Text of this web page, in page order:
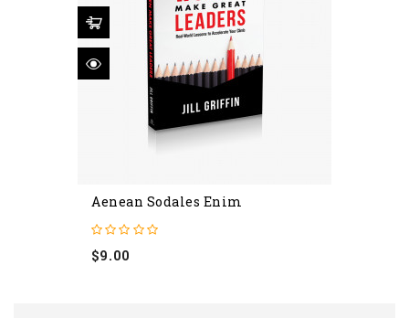
Aenean Sodales Enim
$9.00